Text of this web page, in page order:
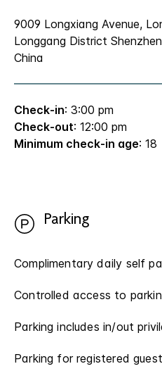
9009 Longxiang Avenue,
Longgang District
China
Check-in: 3:00 pm
Check-out: 12:00 pm
Minimum check-in age: 18
Parking
Complimentary daily self
Controlled access to
Parking includes in/out
Parking for registered